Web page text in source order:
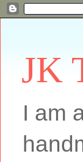
JK
I am